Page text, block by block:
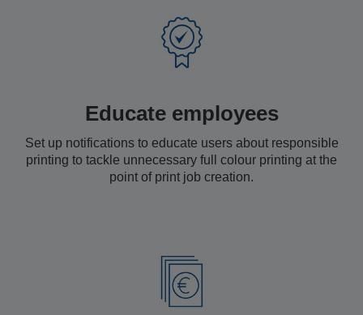
Educate employees
Set up notifications to educate users about responsible
printing to tackle unnecessary full colour printing at the
point of print job creation.